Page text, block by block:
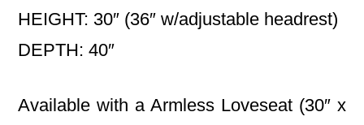
HEIGHT: 30″ (36″ w/adjustable headrest)
DEPTH: 40″
Available with a Armless Loveseat (30″ x